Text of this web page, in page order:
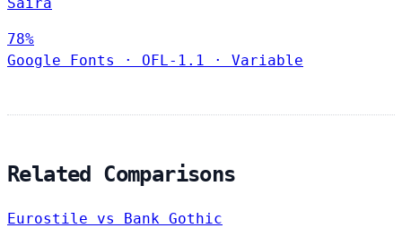
78%
Google Fonts
· OFL-1.1 · Variable
Related Comparisons
Eurostile vs Bank Gothic